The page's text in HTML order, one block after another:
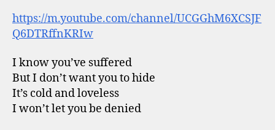
https://m.youtube.com/channel/UCGGhM6XCSJF
Q6DTRffnKRIw
I know you’ve suffered
But I don’t want you to hide
It’s cold and loveless
I won’t let you be denied